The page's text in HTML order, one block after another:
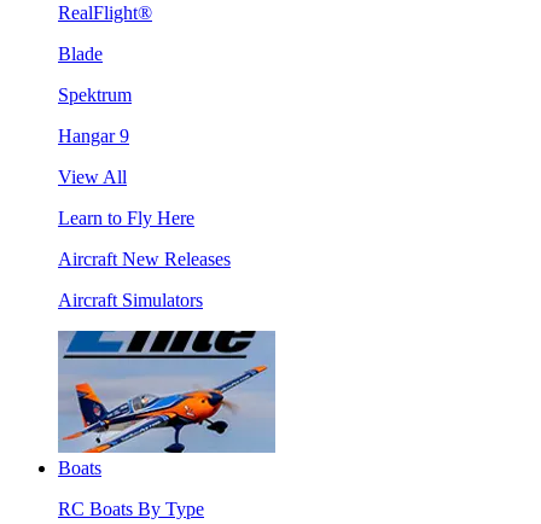
RealFlight®
Blade
Spektrum
Hangar 9
View All
Learn to Fly Here
Aircraft New Releases
Aircraft Simulators
Boats
RC Boats By Type